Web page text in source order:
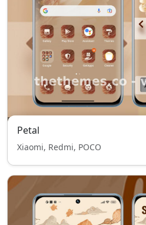
Petal
Xiaomi, Redmi, POCO